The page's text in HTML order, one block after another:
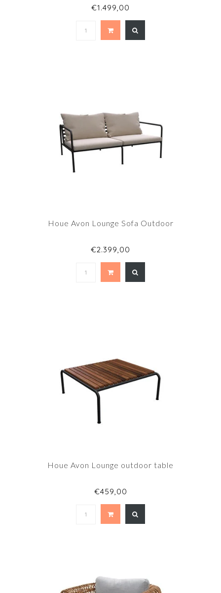
€1.499,00
Houe Avon Lounge Sofa Outdoor
€2.399,00
Houe Avon Lounge outdoor table
€459,00